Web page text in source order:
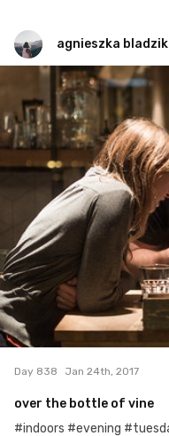
agnieszka bladzik
agnieszka bladzik
#838
0
Day 838 Jan 24th, 2017
over the bottle of vine
#indoors #evening